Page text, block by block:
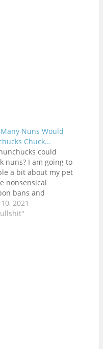
Nuns Would
Chuck...
could
nuns? I am going to
a bit about my pet
nonsensical
bans and
around the
I am in no way a
2021